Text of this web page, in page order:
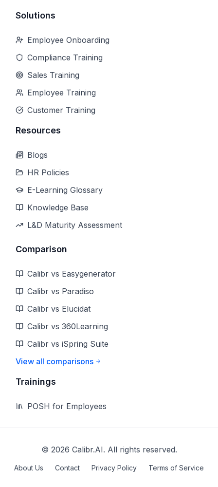
Solutions
Employee Onboarding
Compliance Training
Sales Training
Employee Training
Customer Training
Resources
Blogs
HR Policies
E-Learning Glossary
Knowledge Base
L&D Maturity Assessment
Comparison
Calibr vs Easygenerator
Calibr vs Paradiso
Calibr vs Elucidat
Calibr vs 360Learning
Calibr vs iSpring Suite
View all comparisons
Trainings
POSH for Employees
© 2026 Calibr.AI. All rights reserved.
About Us Contact Privacy Policy Terms of Service